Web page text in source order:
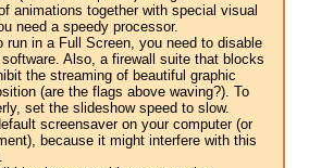
animations together with special visual
need a speedy processor.
run in a Full Screen, you need to disable
Also, a firewall suite that blocks
the streaming of beautiful graphic
(are the flags above waving?). To
set the slideshow speed to slow.
screensaver on your computer (or
because it might interfere with this